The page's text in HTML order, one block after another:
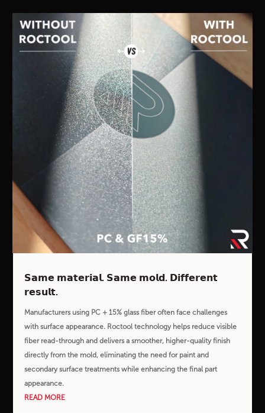
𝗦𝗮𝗺𝗲 𝗺𝗮𝘁𝗲𝗿𝗶𝗮𝗹. 𝗦𝗮𝗺𝗲 𝗺𝗼𝗹𝗱. 𝗗𝗶𝗳𝗳𝗲𝗿𝗲𝗻𝘁
𝗿𝗲𝘀𝘂𝗹𝘁.
Manufacturers using PC + 15% glass fiber often face challenges
with surface appearance. Roctool technology helps reduce visible
fiber read-through and delivers a smoother, higher-quality finish
directly from the mold, eliminating the need for paint and
secondary surface treatments while enhancing the final part
appearance.
READ MORE